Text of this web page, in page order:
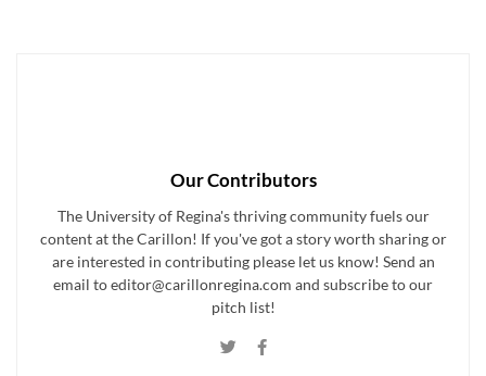
Our Contributors
The University of Regina's thriving community fuels our
content at the Carillon! If you've got a story worth sharing or
are interested in contributing please let us know! Send an
email to editor@carillonregina.com and subscribe to our
pitch list!